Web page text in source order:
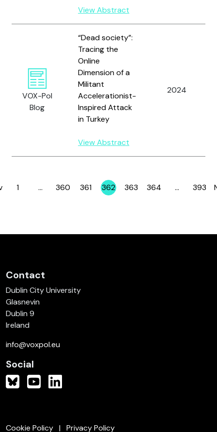
View Abstract
VOX-Pol
Blog
“Dead society”:
Tracing the
Online
Dimension of a
Militant
Accelerationist-
Inspired Attack
in Turkey
View Abstract
2024
Page
1 … Page
360 Page
361 Page
362 Page
363 Page
364 … Page
393
Contact
Dublin City University
Glasnevin
Dublin 9
Ireland
info@voxpol.eu
Social
Cookie Policy Privacy Policy